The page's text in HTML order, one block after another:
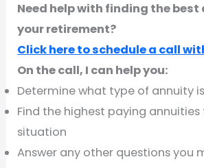
Need help with finding the
your retirement?
Click here to schedule a call
On the call, I can help you:
Determine what type of annuity
Find the highest paying
situation
Answer any other questions you